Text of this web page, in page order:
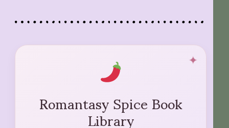
Romantasy Spice Book
Library